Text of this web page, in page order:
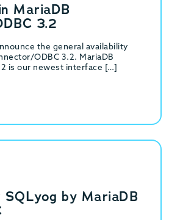
MariaDB
3.2
the general availability
ODBC 3.2. MariaDB
is our newest interface […]
by MariaDB